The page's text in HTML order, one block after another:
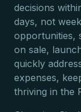
decisions
days, not
opportunities,
on sale,
quickly
expenses,
thriving in the